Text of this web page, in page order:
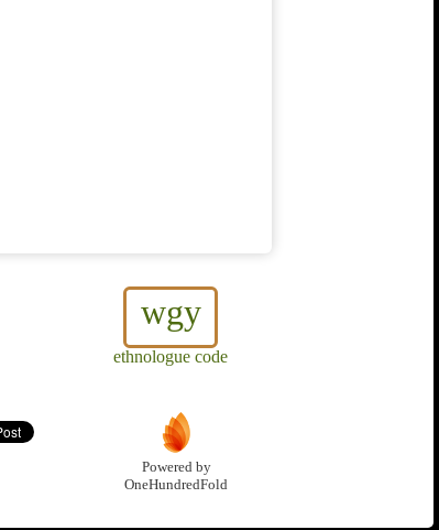
wgy
ethnologue code
Powered by
OneHundredFold